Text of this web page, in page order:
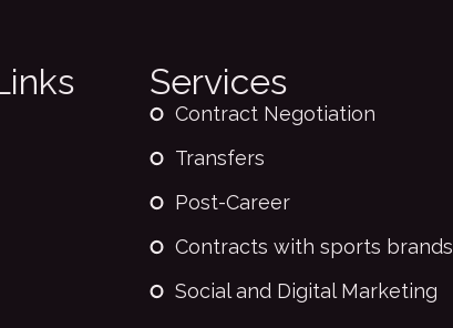
Services
Contract Negotiation
Transfers
Post-Career
Contracts with sports brands
Social and Digital Marketing